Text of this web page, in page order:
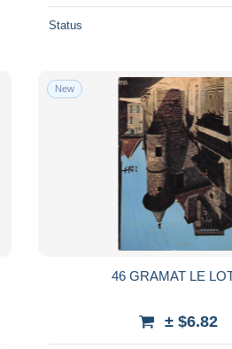
Status
New
46 GRAMAT LE
± $6.82